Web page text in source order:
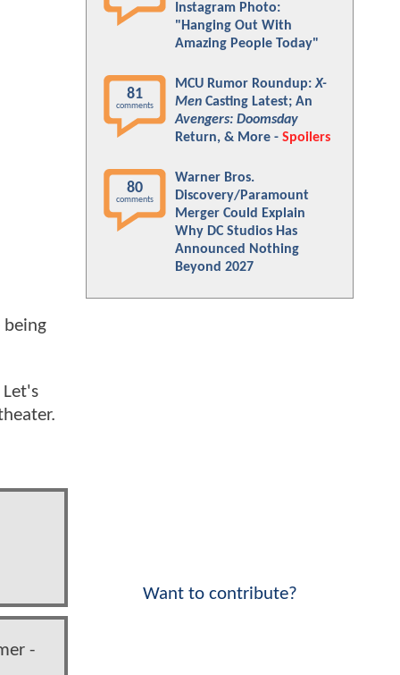
being
-
Instagram Photo:
"Hanging Out With
Amazing People Today"
81
comments
MCU Rumor Roundup:X-
Men Casting Latest; An
Avengers: Doomsday
Return, & More - Spoilers
80
comments
Warner Bros.
Discovery/Paramount
Merger Could Explain
Why DC Studios Has
Announced Nothing
Beyond 2027
Want to contribute?